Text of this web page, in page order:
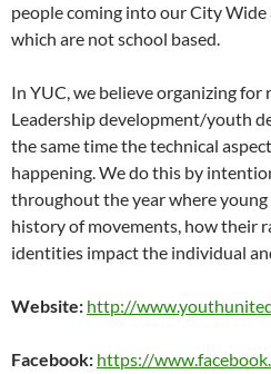
people coming into our City
which are not school based.
In YUC, we believe organizing
Leadership development/youth
the same time the technical
happening. We do this by
throughout the year where
history of movements, how their
identities impact the individual
Website: http://
Facebook: https://